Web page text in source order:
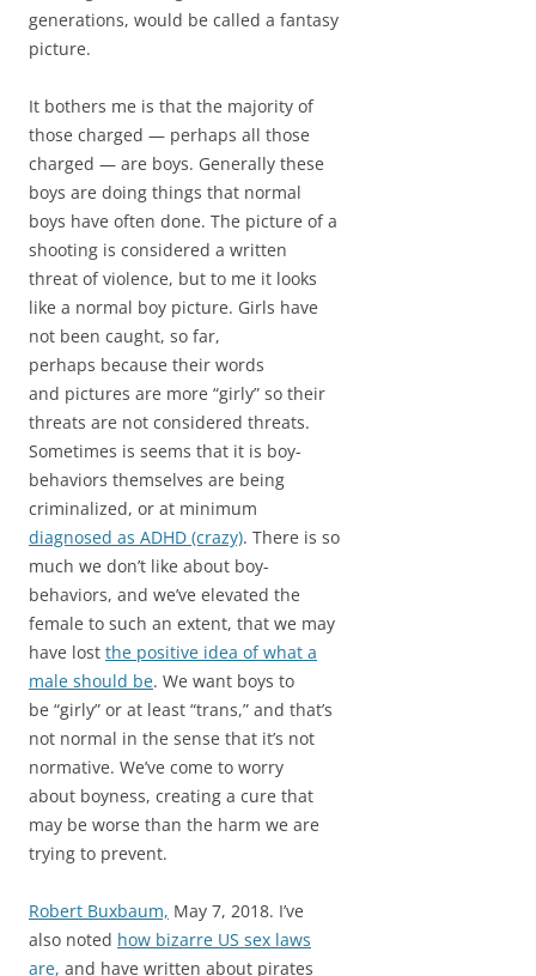
generations, would be called a fantasy
picture.
It bothers me is that the majority of
those charged — perhaps all those
charged — are boys. Generally these
boys are doing things that normal
boys have often done. The picture of a
shooting is considered a written
threat of violence, but to me it looks
like a normal boy picture. Girls have
not been caught, so far,
perhaps because their words
and pictures are more “girly” so their
threats are not considered threats.
Sometimes is seems that it is boy-
behaviors themselves are being
criminalized, or at minimum
diagnosed as ADHD (crazy). There is so
much we don’t like about boy-
behaviors, and we’ve elevated the
female to such an extent, that we may
have lost the positive idea of what a
male should be. We want boys to
be “girly” or at least “trans,” and that’s
not normal in the sense that it’s not
normative. We’ve come to worry
about boyness, creating a cure that
may be worse than the harm we are
trying to prevent.
Robert Buxbaum, May 7, 2018. I’ve
also noted how bizarre US sex laws
are, and have written about pirates